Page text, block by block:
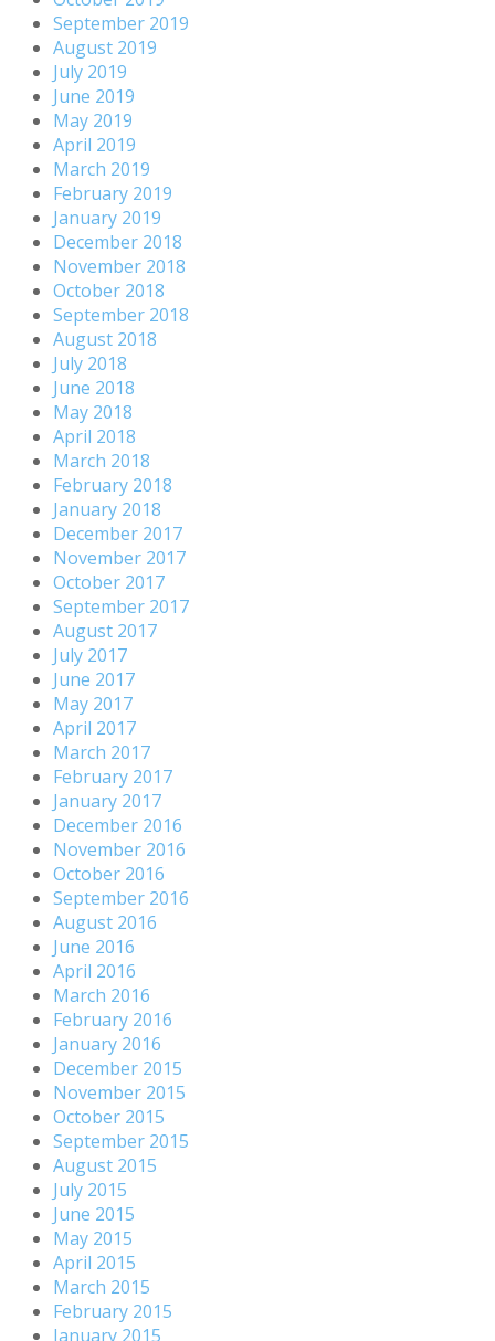
September 2019
August 2019
July 2019
June 2019
May 2019
April 2019
March 2019
February 2019
January 2019
December 2018
November 2018
October 2018
September 2018
August 2018
July 2018
June 2018
May 2018
April 2018
March 2018
February 2018
January 2018
December 2017
November 2017
October 2017
September 2017
August 2017
July 2017
June 2017
May 2017
April 2017
March 2017
February 2017
January 2017
December 2016
November 2016
October 2016
September 2016
August 2016
June 2016
April 2016
March 2016
February 2016
January 2016
December 2015
November 2015
October 2015
September 2015
August 2015
July 2015
June 2015
May 2015
April 2015
March 2015
February 2015
January 2015